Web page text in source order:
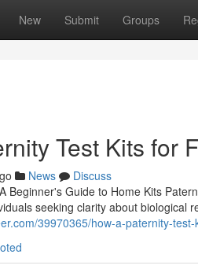
New Submit Groups
Test Kits for
News
Discuss
Beginner's Guide to Home Kits
seeking clarity about biological
39970365/how-a-paternity-